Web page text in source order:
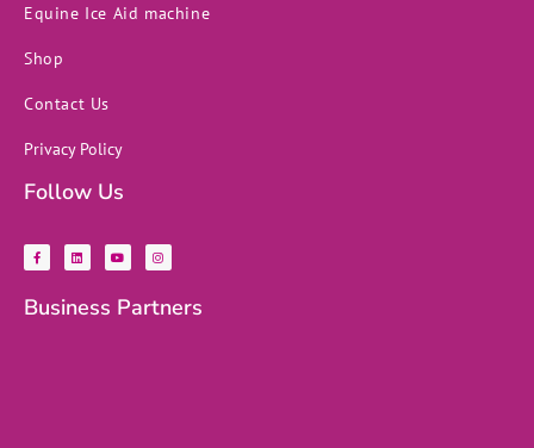
Equine Ice Aid machine
Shop
Contact Us
Privacy Policy
Follow Us
F
a
c
b
o
o
L
i
n
d
Y
o
u
u
b
I
n
s
g
r
Business Partners